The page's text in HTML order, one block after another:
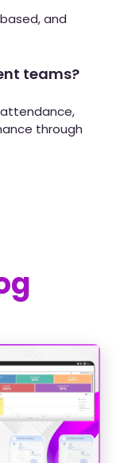
and
teams?
through